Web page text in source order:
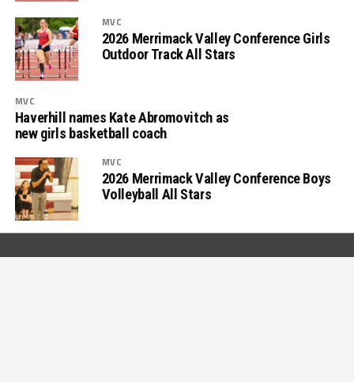
MVC
2026 Merrimack Valley Conference Girls
Outdoor Track All Stars
MVC
Haverhill names Kate Abromovitch as
new girls basketball coach
MVC
2026 Merrimack Valley Conference Boys
Volleyball All Stars